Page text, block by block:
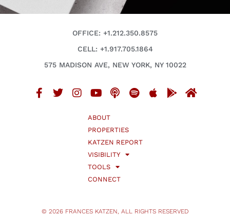
OFFICE: +1.212.350.8575
CELL: +1.917.705.1864
575 MADISON AVE, NEW YORK, NY 10022
ABOUT
PROPERTIES
KATZEN REPORT
VISIBILITY
TOOLS
CONNECT
© 2026 FRANCES KATZEN, ALL RIGHTS RESERVED